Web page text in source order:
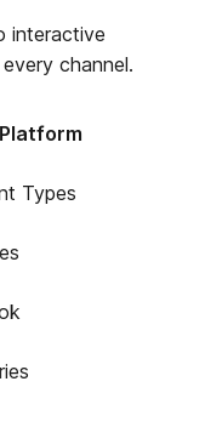
interactive
channel.
Types